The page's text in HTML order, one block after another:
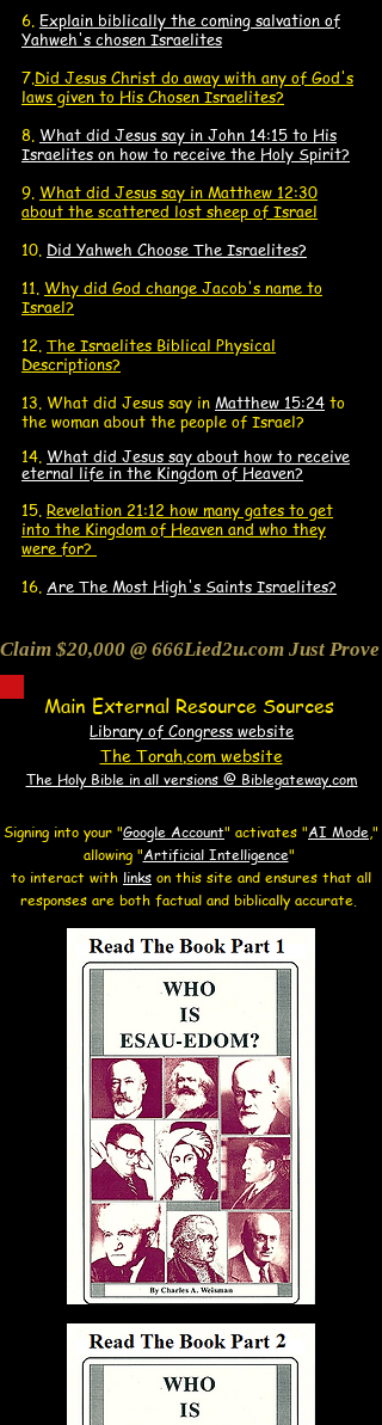
6. Explain biblically the coming salvation of
Yahweh's chosen Israelites
7.Did Jesus Christ do away with any of God's
laws given to His Chosen Israelites?
8. What did Jesus say in John 14:15 to His
Israelites on how to receive the Holy Spirit?
9. What did Jesus say in Matthew 12:30
about the scattered lost sheep of Israel
10. Did Yahweh Choose The Israelites?
11. Why did God change Jacob's name to
Israel?
12. The Israelites Biblical Physical
Descriptions?
13. What did Jesus say in Matthew 15:24 to
the woman about the people of Israel?
14. What did Jesus say about how to receive
eternal life in the Kingdom of Heaven?
15. Revelation 21:12 how many gates to get
into the Kingdom of Heaven and who they
were for?
16. Are The Most High's Saints Israelites?
Claim $20,000 @ 666Lied2u.com Just
Main External Resource Sources
Library of Congress website
The Torah.com website
The Holy Bible in all versions @ Biblegateway.com
Signing into your "Google Account" activates "AI Mode,"
allowing "Artificial Intelligence"
to interact with links on this site and ensures that all
responses are both factual and biblically accurate.